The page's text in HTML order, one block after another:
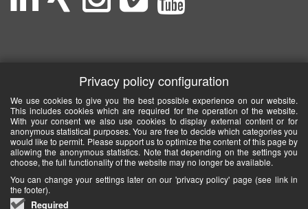
Privacy policy configuration
We use cookies to give you the best possible experience on our website.
This includes cookies which are required for the operation of the website.
With your consent we also use cookies to display external content or for
anonymous statistical purposes. You are free to decide which categories you
would like to permit. Please support us to optimize the content of this page by
allowing the anonymous statistics. Note that depending on the settings you
choose, the full functionality of the website may no longer be available.
You can change your settings later on our 'privacy policy' page (see link in
the footer).
Required